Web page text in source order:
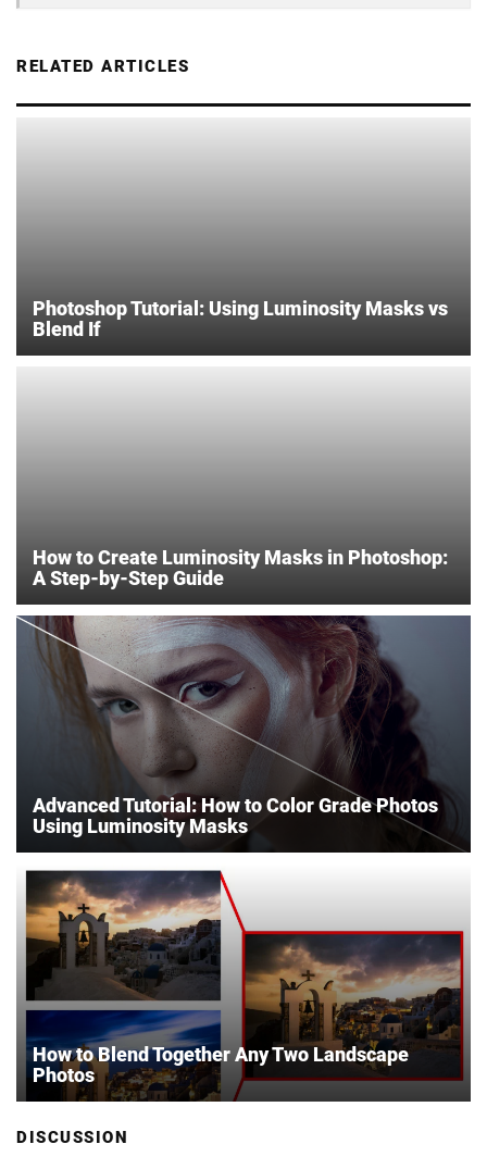
RELATED ARTICLES
Photoshop Tutorial: Using Luminosity Masks vs
Blend If
How to Create Luminosity Masks in Photoshop:
A Step-by-Step Guide
Advanced Tutorial: How to Color Grade Photos
Using Luminosity Masks
How to Blend Together Any Two Landscape
Photos
DISCUSSION